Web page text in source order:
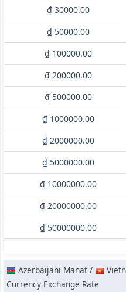
₫ 30000.00
₫ 50000.00
₫ 100000.00
₫ 200000.00
₫ 500000.00
₫ 1000000.00
₫ 2000000.00
₫ 5000000.00
₫ 10000000.00
₫ 20000000.00
₫ 50000000.00
Azerbaijani Manat /
Currency Exchange Rate